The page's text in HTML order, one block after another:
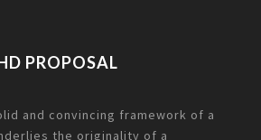
PROPOSAL
and convincing framework of a
the originality of a